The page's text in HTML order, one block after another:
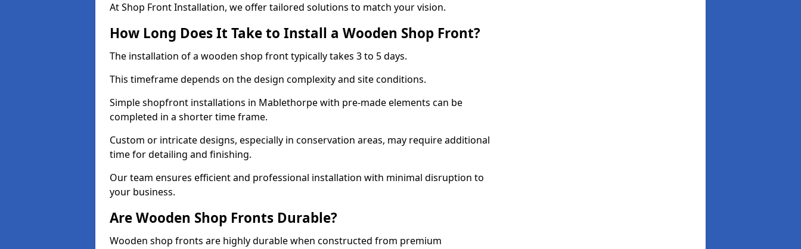
At Shop Front Installation, we offer tailored solutions to match your vision.
How Long Does It Take to Install a Wooden Shop Front?
The installation of a wooden shop front typically takes 3 to 5 days.
This timeframe depends on the design complexity and site conditions.
Simple shopfront installations in Mablethorpe with pre-made elements can be
completed in a shorter time frame.
Custom or intricate designs, especially in conservation areas, may require additional
time for detailing and finishing.
Our team ensures efficient and professional installation with minimal disruption to
your business.
Are Wooden Shop Fronts Durable?
Wooden shop fronts are highly durable when constructed from premium